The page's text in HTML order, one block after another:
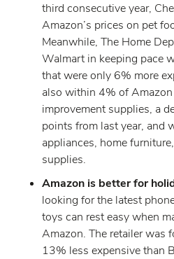
third consecutive year,
Amazon’s prices on pet
Meanwhile, The Home
Walmart in keeping pace
that were only 6% more
also within 4% of
improvement supplies, a
points from last year, and
appliances, home
supplies.
Amazon is better for
looking for the latest
toys can rest easy when
Amazon. The retailer was
13% less expensive than